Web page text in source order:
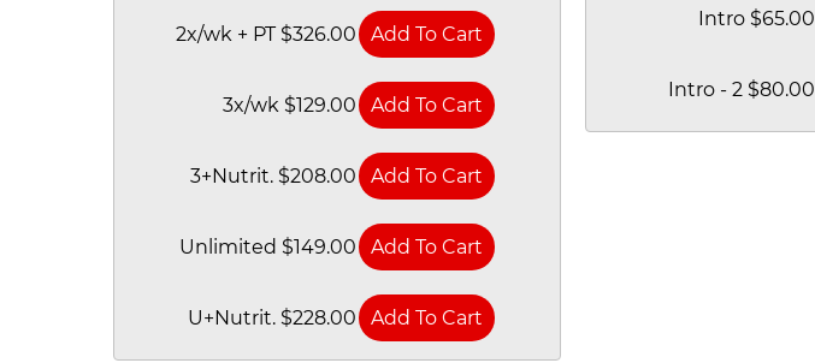
2x/wk + PT $326.00
3x/wk $129.00
3+Nutrit. $208.00
Unlimited $149.00
U+Nutrit. $228.00
Intro $65.00
Intro - 2 $80.00